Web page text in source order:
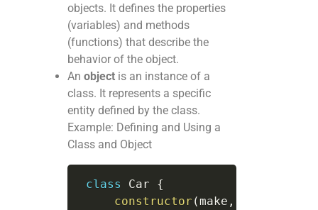
objects. It defines the properties
(variables) and methods
(functions) that describe the
behavior of the object.
An object is an instance of a
class. It represents a specific
entity defined by the class.
Example: Defining and Using a
Class and Object
class Car
{
constructor (make ,